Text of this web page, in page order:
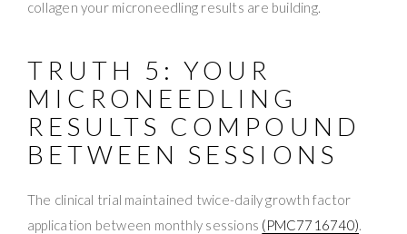
collagen your microneedling results are building.
TRUTH 5: YOUR
MICRONEEDLING
RESULTS COMPOUND
BETWEEN SESSIONS
The clinical trial maintained twice-daily growth factor
application between monthly sessions (PMC7716740).